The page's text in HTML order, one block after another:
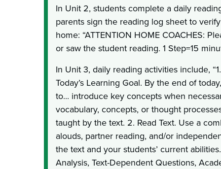
In Unit 2, students complete a daily
parents sign the reading log sheet to
home: “ATTENTION HOME COACHES:
or saw the student reading. 1 Step=15
In Unit 3, daily reading activities include,
Today’s Learning Goal. By the end of
to... introduce key concepts when
vocabulary, concepts, or thought
taught by the text. 2. Read Text. Use a
alouds, partner reading, and/or
the text and your students’ current
Analysis, Text-Dependent Questions,